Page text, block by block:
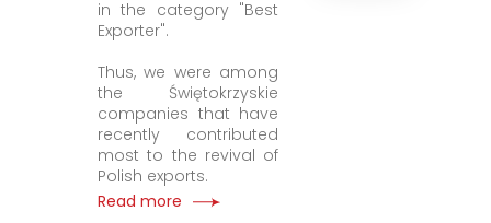
in the category "Best
Exporter".
Thus, we were among
the Świętokrzyskie
companies that have
recently contributed
most to the revival of
Polish exports.
Read more